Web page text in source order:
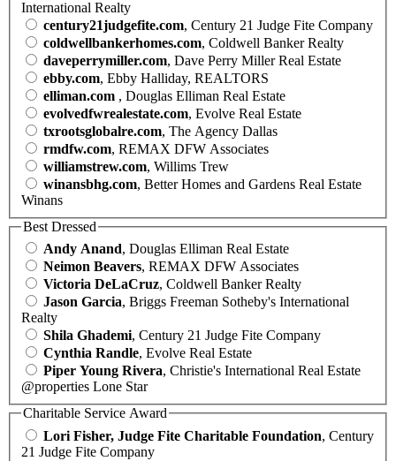
International Realty
century21judgefite.com, Century 21 Judge Fite Company
coldwellbankerhomes.com, Coldwell Banker Realty
daveperrymiller.com, Dave Perry Miller Real Estate
ebby.com, Ebby Halliday, REALTORS
elliman.com , Douglas Elliman Real Estate
evolvedfwrealestate.com, Evolve Real Estate
txrootsglobalre.com, The Agency Dallas
rmdfw.com, REMAX DFW Associates
williamstrew.com, Willims Trew
winansbhg.com, Better Homes and Gardens Real Estate
Winans
Best Dressed
Andy Anand, Douglas Elliman Real Estate
Neimon Beavers, REMAX DFW Associates
Victoria DeLaCruz, Coldwell Banker Realty
Jason Garcia, Briggs Freeman Sotheby's International
Realty
Shila Ghademi, Century 21 Judge Fite Company
Cynthia Randle, Evolve Real Estate
Piper Young Rivera, Christie's International Real Estate
@properties Lone Star
Charitable Service Award
Lori Fisher, Judge Fite Charitable Foundation, Century
21 Judge Fite Company